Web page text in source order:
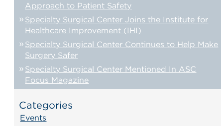
Approach to Patient Safety
Specialty Surgical Center Joins the Institute for
Healthcare Improvement (IHI)
Specialty Surgical Center Continues to Help Make
Surgery Safer
Specialty Surgical Center Mentioned In ASC
Focus Magazine
Categories
Events